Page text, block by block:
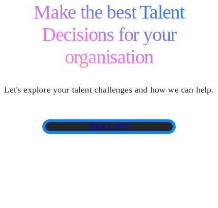
Make the best Talent
Decisions for your
organisation
Let's explore your talent challenges and how we can help.
Book a demo